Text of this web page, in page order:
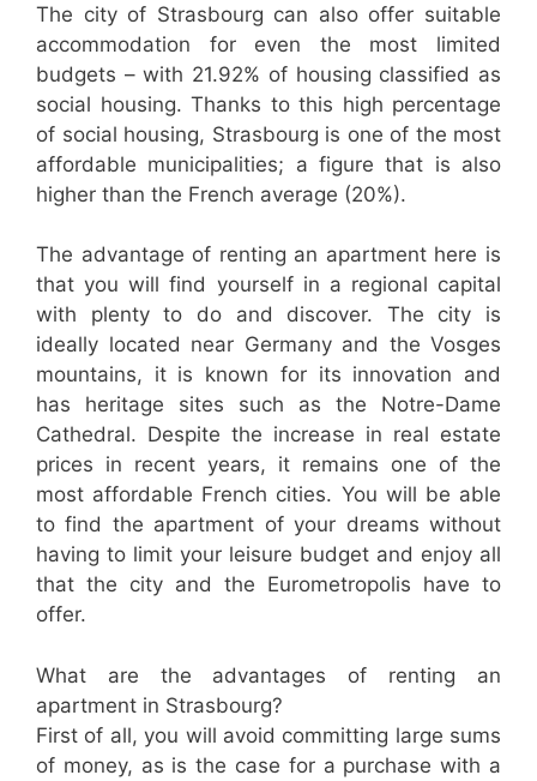
The city of Strasbourg can also offer suitable
accommodation for even the most limited
budgets – with 21.92% of housing classified as
social housing. Thanks to this high percentage
of social housing, Strasbourg is one of the most
affordable municipalities; a figure that is also
higher than the French average (20%).
The advantage of renting an apartment here is
that you will find yourself in a regional capital
with plenty to do and discover. The city is
ideally located near Germany and the Vosges
mountains, it is known for its innovation and
has heritage sites such as the Notre-Dame
Cathedral. Despite the increase in real estate
prices in recent years, it remains one of the
most affordable French cities. You will be able
to find the apartment of your dreams without
having to limit your leisure budget and enjoy all
that the city and the Eurometropolis have to
offer.
What are the advantages of renting an
apartment in Strasbourg?
First of all, you will avoid committing large sums
of money, as is the case for a purchase with a